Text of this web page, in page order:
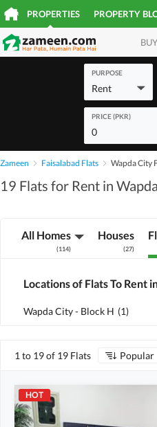
PROPERTIES PROPERTY
BUY
PURPOSE
Rent
PRICE (PKR)
0
Zameen Faisalabad Flats Wapda City
19 Flats for Rent in
All Homes
(114)
Houses
(27)
Locations of Flats To Rent
Wapda City - Block H (1)
1 to 19 of 19 Flats Popular
HOT